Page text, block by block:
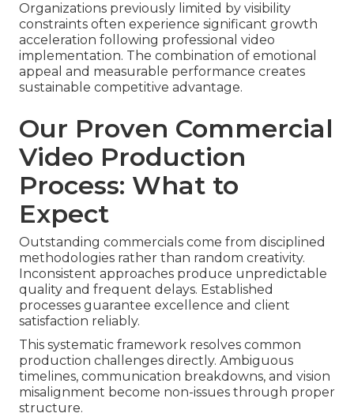
Organizations previously limited by visibility
constraints often experience significant growth
acceleration following professional video
implementation. The combination of emotional
appeal and measurable performance creates
sustainable competitive advantage.
Our Proven Commercial
Video Production
Process: What to
Expect
Outstanding commercials come from disciplined
methodologies rather than random creativity.
Inconsistent approaches produce unpredictable
quality and frequent delays. Established
processes guarantee excellence and client
satisfaction reliably.
This systematic framework resolves common
production challenges directly. Ambiguous
timelines, communication breakdowns, and vision
misalignment become non-issues through proper
structure.